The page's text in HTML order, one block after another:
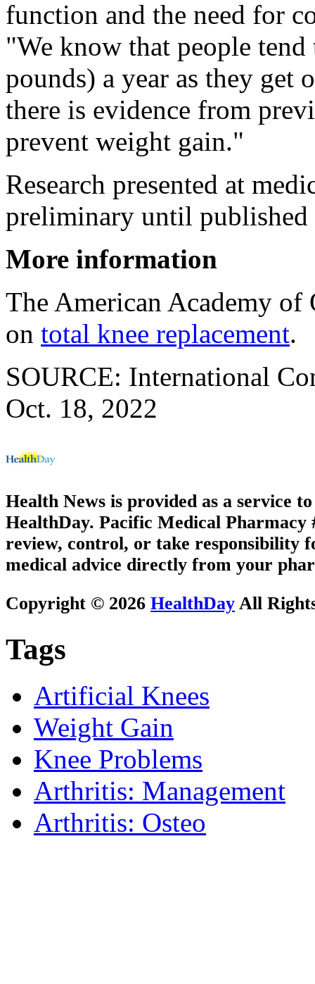
function and the need for
"We know that people
pounds) a year as they get
there is evidence from
prevent weight gain."
Research presented at
preliminary until
More information
The American Academy of
on total knee replacement.
SOURCE: International
Oct. 18, 2022
Health News is provided as a service
HealthDay. Pacific Medical Pharmacy
review, control, or take responsibility
medical advice directly from your
Copyright © 2026 HealthDay All
Tags
Artificial Knees
Weight Gain
Knee Problems
Arthritis: Management
Arthritis: Osteo